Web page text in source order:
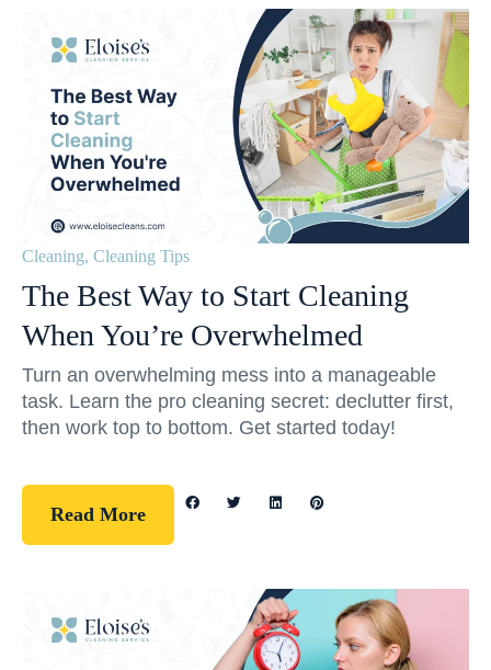
Cleaning, Cleaning Tips
The Best Way to Start Cleaning
When You’re Overwhelmed
Turn an overwhelming mess into a manageable
task. Learn the pro cleaning secret: declutter first,
then work top to bottom. Get started today!
Read More